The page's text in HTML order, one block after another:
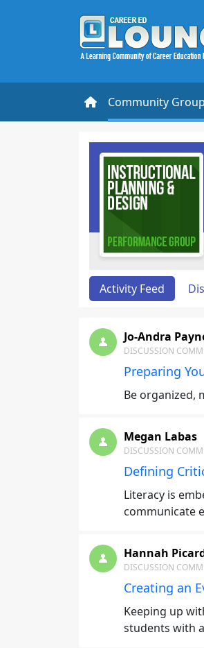
Community
Activity Feed
Jo-Andra
DISCUSSION
Preparing
Be organized,
Megan Labas
DISCUSSION
Defining
Literacy is
communicate
Hannah
DISCUSSION
Creating an
Keeping up
students with